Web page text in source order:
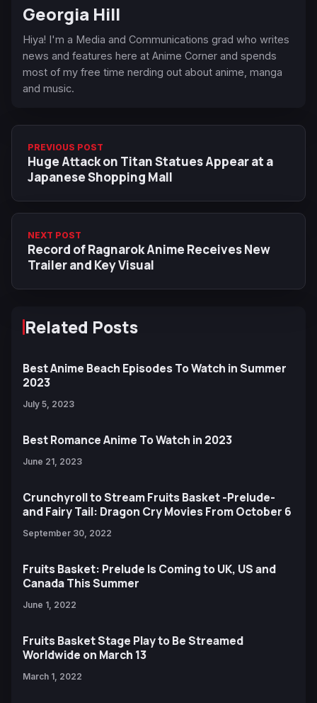
Georgia Hill
Hiya! I'm a Media and Communications grad who writes
news and features here at Anime Corner and spends
most of my free time nerding out about anime, manga
and music.
PREVIOUS POST
Huge Attack on Titan Statues Appear at a
Japanese Shopping Mall
NEXT POST
Record of Ragnarok Anime Receives New
Trailer and Key Visual
Related Posts
Best Anime Beach Episodes To Watch in Summer
2023
July 5, 2023
Best Romance Anime To Watch in 2023
June 21, 2023
Crunchyroll to Stream Fruits Basket -Prelude-
and Fairy Tail: Dragon Cry Movies From October 6
September 30, 2022
Fruits Basket: Prelude Is Coming to UK, US and
Canada This Summer
June 1, 2022
Fruits Basket Stage Play to Be Streamed
Worldwide on March 13
March 1, 2022